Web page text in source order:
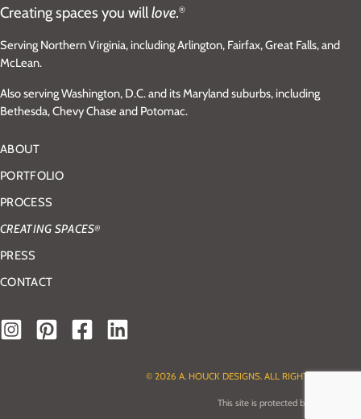
Creating spaces you willlove.®
Serving Northern Virginia, including Arlington, Fairfax, Great Falls, and
McLean.
Also serving Washington, D.C. and its Maryland suburbs, including
Bethesda, Chevy Chase and Potomac.
ABOUT
PORTFOLIO
PROCESS
CREATING SPACES®
PRESS
CONTACT
© 2026 A. HOUCK DESIGNS. ALL RIGHTS RESERVED.
This site is protected by reCAPTCHA.